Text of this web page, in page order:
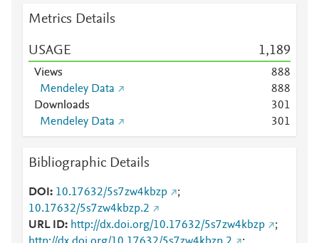
Metrics Details
USAGE 1,189
Views 888
Mendeley Data
888
Downloads
301
Mendeley Data
301
Bibliographic Details
DOI 10.17632/5s7zw4kbzp
;
10.17632/5s7zw4kbzp.2
URL ID
http://dx.doi.org/10.17632/5s7zw4kbzp
;